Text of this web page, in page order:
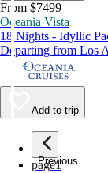
From $7499
Oceania Vista
18 Nights - Idyllic
Departing from Los
Add to trip
Previous
page1